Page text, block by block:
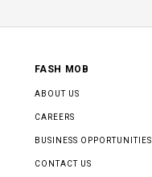
FASH MOB
ABOUT US
CAREERS
BUSINESS OPPORTUNITIES
CONTACT US